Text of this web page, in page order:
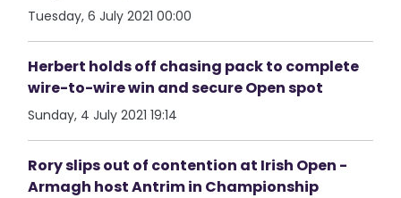
Tuesday, 6 July 2021 00:00
Herbert holds off chasing pack to complete
wire-to-wire win and secure Open spot
Sunday, 4 July 2021 19:14
Rory slips out of contention at Irish Open -
Armagh host Antrim in Championship